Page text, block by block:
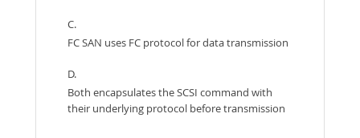
C.
FC SAN uses FC protocol for data transmission
D.
Both encapsulates the SCSI command with
their underlying protocol before transmission